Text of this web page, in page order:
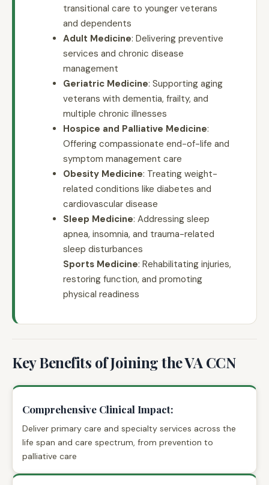
transitional care to younger veterans
and dependents
Adult Medicine: Delivering preventive
services and chronic disease
management
Geriatric Medicine: Supporting aging
veterans with dementia, frailty, and
multiple chronic illnesses
Hospice and Palliative Medicine:
Offering compassionate end-of-life and
symptom management care
Obesity Medicine: Treating weight-
related conditions like diabetes and
cardiovascular disease
Sleep Medicine: Addressing sleep
apnea, insomnia, and trauma-related
sleep disturbances
Sports Medicine: Rehabilitating injuries,
restoring function, and promoting
physical readiness
Key Benefits of Joining the VA CCN
Comprehensive Clinical Impact:
Deliver primary care and specialty services across the
life span and care spectrum, from prevention to
palliative care